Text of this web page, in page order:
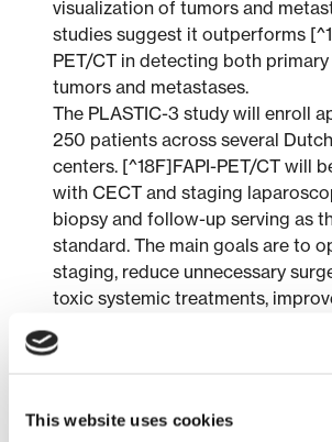
This website uses cookies
visualization of tumors and
studies suggest it outperforms
PET/CT in detecting both
tumors and metastases.
The PLASTIC-3 study will enroll
250 patients across several
centers. [^18F]FAPI-PET/CT will
with CECT and staging
biopsy and follow-up serving as
standard. The main goals are to
staging, reduce unnecessary
toxic systemic treatments,
quality of life, and evaluate cost-
Patient perspectives are actively
use of [^18F]FAPI-PET/CT for